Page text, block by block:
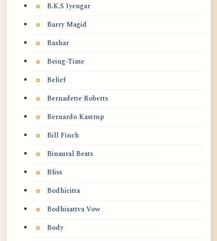
B.K.S Iyengar
Barry Magid
Bashar
Being-Time
Belief
Bernadette Roberts
Bernardo Kastrup
Bill Finch
Binaural Beats
Bliss
Bodhicitta
Bodhisattva Vow
Body